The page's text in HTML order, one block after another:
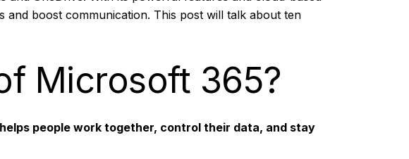
and boost communication. This post will talk about ten
Microsoft 365?
people work together, control their data, and stay